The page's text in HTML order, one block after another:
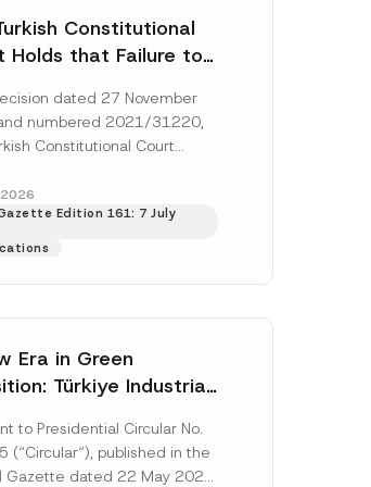
Constitutional
Holds that Failure to
Party
the Right of
dated 27 November
numbered 2021/31220,
Constitutional Court
to...
Edition 161: 7 July
Era in Green
Türkiye Industrial
Has Been
to Presidential Circular No.
(“Circular“), published in the
Gazette dated 22 May 2026